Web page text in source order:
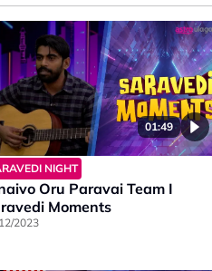
01:49
NIGHT
Oru Paravai Team I
Moments
2023